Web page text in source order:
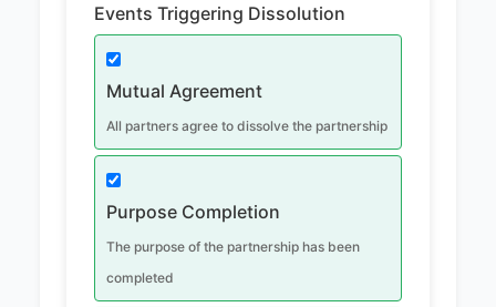
Events Triggering Dissolution
Mutual Agreement
All partners agree to dissolve the partnership
Purpose Completion
The purpose of the partnership has been
completed